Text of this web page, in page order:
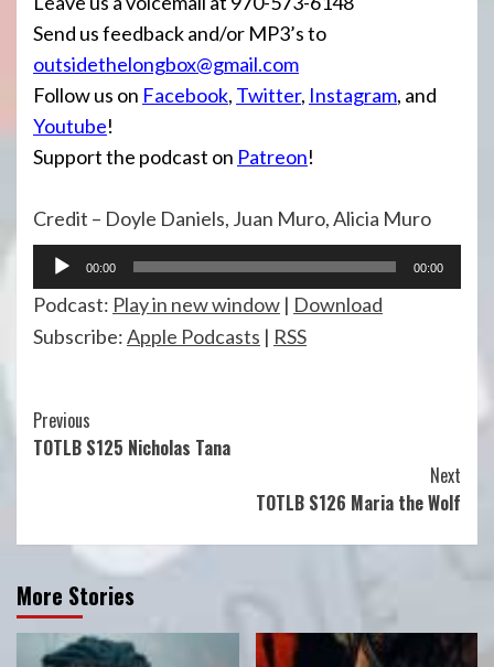
Send us feedback and/or MP3’s to
outsidethelongbox@gmail.com
Follow us on Facebook, Twitter, Instagram, and
Youtube!
Support the podcast on Patreon!
Credit – Doyle Daniels, Juan Muro, Alicia Muro
Audio
Player
00:00 00:00
Podcast: Play in new window | Download
Subscribe:Apple Podcasts | RSS
Continue
Reading
Previous
TOTLB S125 Nicholas Tana
Next
TOTLB S126 Maria the Wolf
More Stories